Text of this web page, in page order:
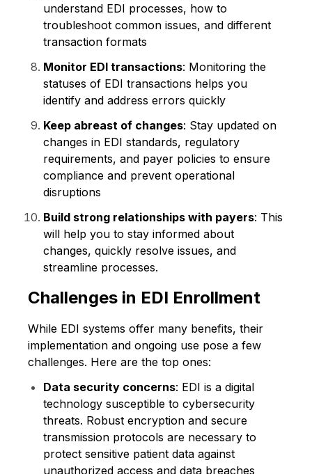
understand EDI processes, how to
troubleshoot common issues, and different
transaction formats
Monitor EDI transactions: Monitoring the
statuses of EDI transactions helps you
identify and address errors quickly
Keep abreast of changes: Stay updated on
changes in EDI standards, regulatory
requirements, and payer policies to ensure
compliance and prevent operational
disruptions
Build strong relationships with payers: This
will help you to stay informed about
changes, quickly resolve issues, and
streamline processes.
Challenges in EDI Enrollment
While EDI systems offer many benefits, their
implementation and ongoing use pose a few
challenges. Here are the top ones:
Data security concerns: EDI is a digital
technology susceptible to cybersecurity
threats. Robust encryption and secure
transmission protocols are necessary to
protect sensitive patient data against
unauthorized access and data breaches​​